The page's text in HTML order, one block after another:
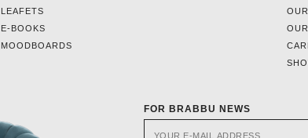
LEAFETS
E-BOOKS
MOODBOARDS
FOR BRABBU NEWS